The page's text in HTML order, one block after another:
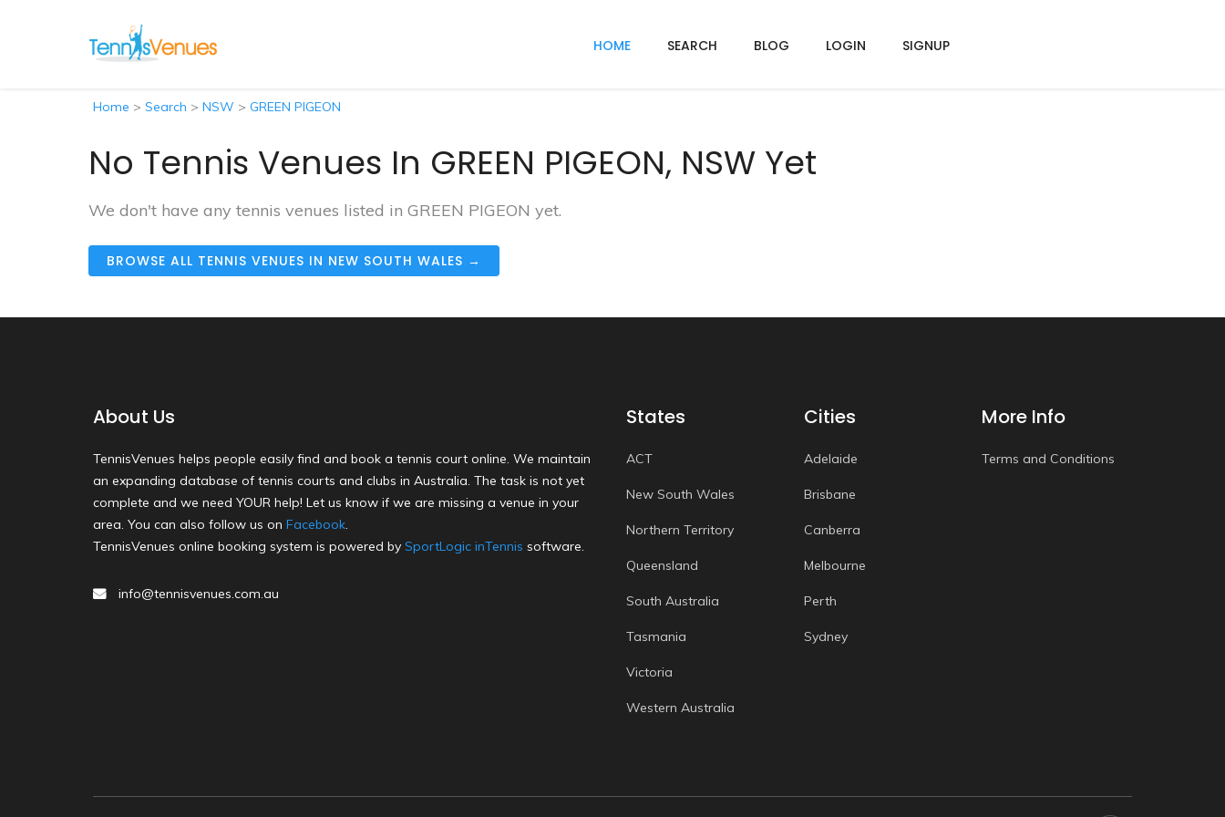
HOME SEARCH BLOG LOGIN SIGNUP
Home > Search > NSW > GREEN PIGEON
No Tennis Venues In GREEN PIGEON, NSW Yet
We don't have any tennis venues listed in GREEN PIGEON yet.
BROWSE ALL TENNIS VENUES IN NEW SOUTH WALES →
About Us
TennisVenues helps people easily find and book a tennis court online. We maintain
an expanding database of tennis courts and clubs in Australia. The task is not yet
complete and we need YOUR help! Let us know if we are missing a venue in your
area. You can also follow us on Facebook.
TennisVenues online booking system is powered by SportLogic inTennis software.
info@tennisvenues.com.au
States
ACT
New South Wales
Northern Territory
Queensland
South Australia
Tasmania
Victoria
Western Australia
Cities
Adelaide
Brisbane
Canberra
Melbourne
Perth
Sydney
More Info
Terms and Conditions